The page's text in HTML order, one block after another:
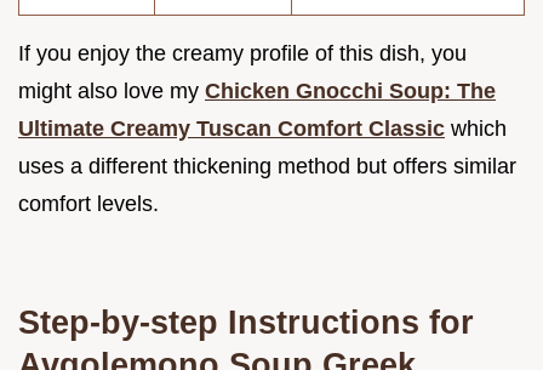
If you enjoy the creamy profile of this dish, you
might also love my Chicken Gnocchi Soup: The
Ultimate Creamy Tuscan Comfort Classic which
uses a different thickening method but offers similar
comfort levels.
Step-by-step Instructions for